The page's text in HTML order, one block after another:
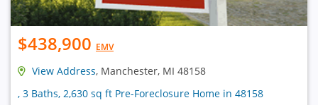
$438,900 EMV
View Address, Manchester, MI 48158
, 3 Baths, 2,630 sq ft Pre-Foreclosure Home in 48158